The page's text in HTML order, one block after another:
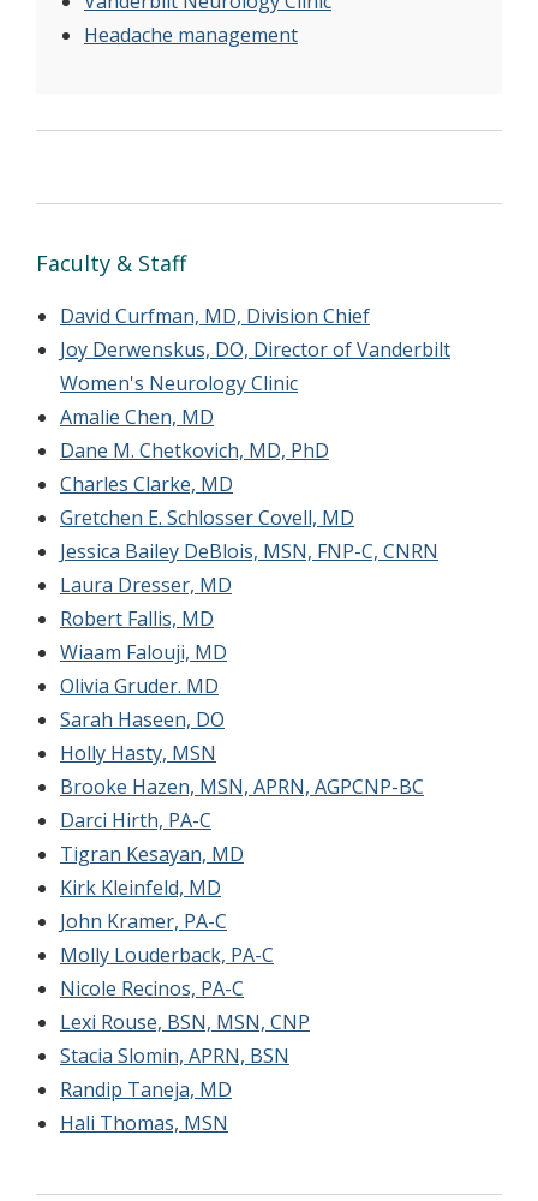
Headache management
Faculty & Staff
David Curfman, MD, Division Chief
Joy Derwenskus, DO, Director of Vanderbilt
Women's Neurology Clinic
Amalie Chen, MD
Dane M. Chetkovich, MD, PhD
Charles Clarke, MD
Gretchen E. Schlosser Covell, MD
Jessica Bailey DeBlois, MSN, FNP-C, CNRN
Laura Dresser, MD
Robert Fallis, MD
Wiaam Falouji, MD
Olivia Gruder. MD
Sarah Haseen, DO
Holly Hasty, MSN
Brooke Hazen, MSN, APRN, AGPCNP-BC
Darci Hirth, PA-C
Tigran Kesayan, MD
Kirk Kleinfeld, MD
John Kramer, PA-C
Molly Louderback, PA-C
Nicole Recinos, PA-C
Lexi Rouse, BSN, MSN, CNP
Stacia Slomin, APRN, BSN
Randip Taneja, MD
Hali Thomas, MSN